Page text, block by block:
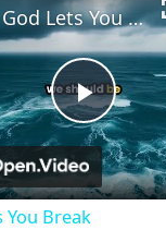
P
l
Why God Lets You Break
You Break